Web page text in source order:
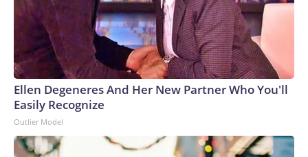
Ellen Degeneres And Her New Partner Who You'll
Easily Recognize
Outlier Model